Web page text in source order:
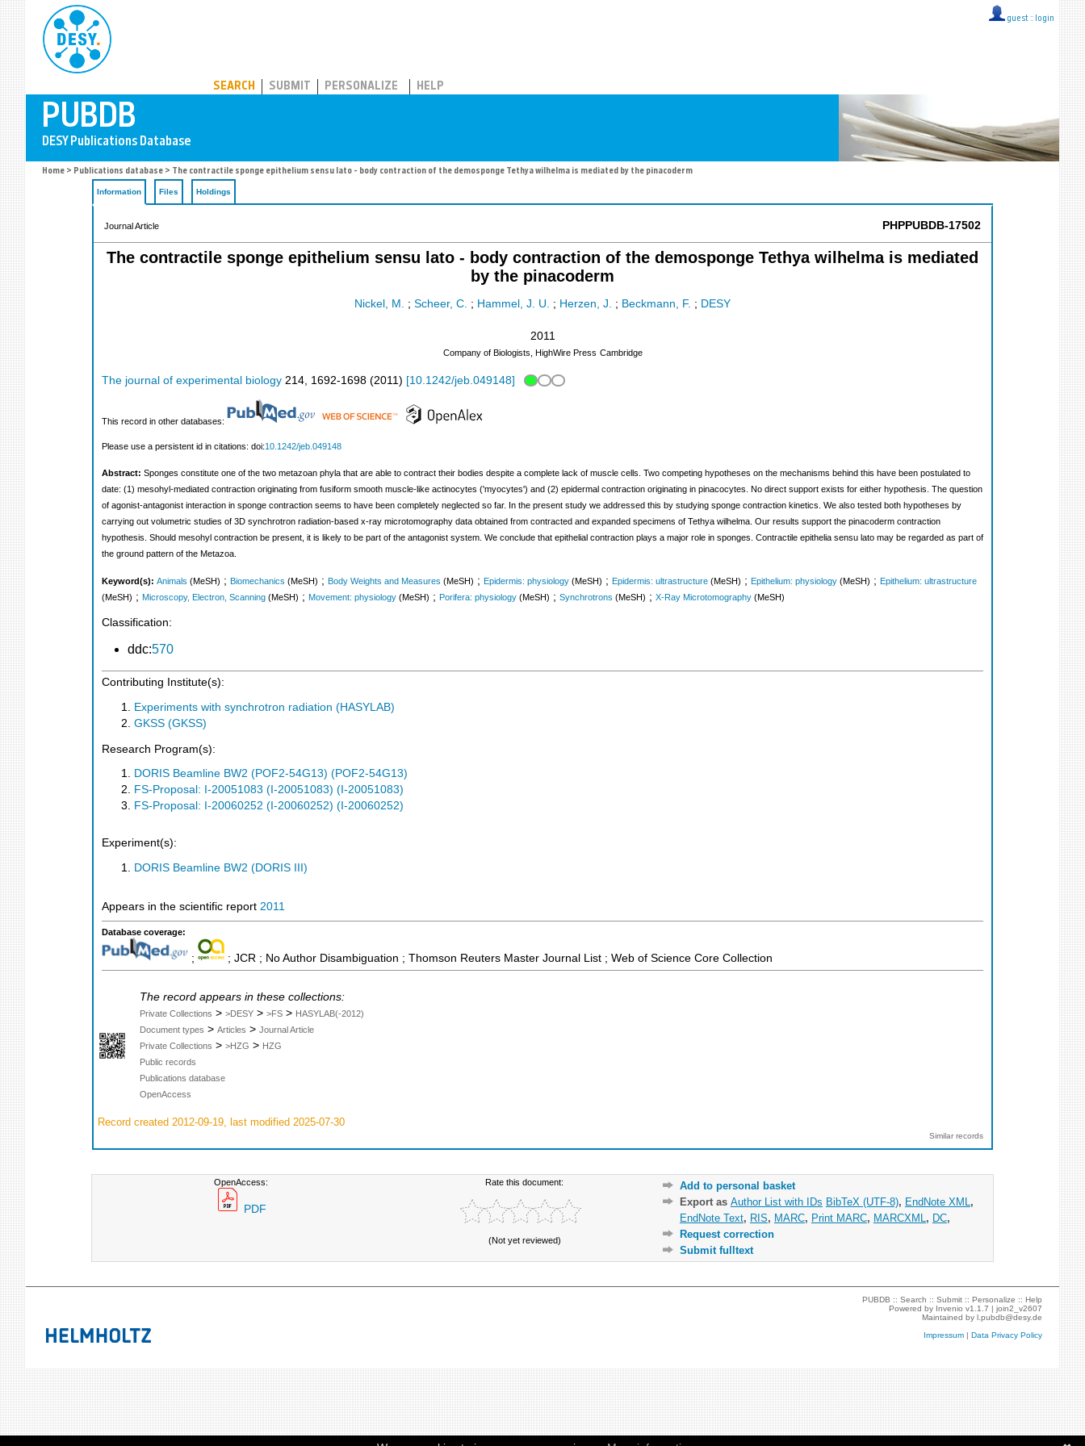
guest :: login
SEARCH SUBMIT PERSONALIZE HELP
Home > Publications database > The contractile sponge epithelium sensu lato - body contraction of the demosponge Tethya wilhelma is mediated by the pinacoderm
Information Files Holdings
Journal Article PHPPUBDB-17502
The contractile sponge epithelium sensu lato - body contraction of the demosponge Tethya wilhelma is mediated
by the pinacoderm
Nickel, M. ; Scheer, C. ; Hammel, J. U. ; Herzen, J. ; Beckmann, F. ; DESY
2011
Company of Biologists, HighWire Press Cambridge
The journal of experimental biology 214, 1692-1698 (2011) [10.1242/jeb.049148]
This record in other databases:
Please use a persistent id in citations: doi:10.1242/jeb.049148
Abstract: Sponges constitute one of the two metazoan phyla that are able to contract their bodies despite a complete lack of muscle cells. Two competing hypotheses on the mechanisms behind this have been postulated to
date: (1) mesohyl-mediated contraction originating from fusiform smooth muscle-like actinocytes ('myocytes') and (2) epidermal contraction originating in pinacocytes. No direct support exists for either hypothesis. The question
of agonist-antagonist interaction in sponge contraction seems to have been completely neglected so far. In the present study we addressed this by studying sponge contraction kinetics. We also tested both hypotheses by
carrying out volumetric studies of 3D synchrotron radiation-based x-ray microtomography data obtained from contracted and expanded specimens of Tethya wilhelma. Our results support the pinacoderm contraction
hypothesis. Should mesohyl contraction be present, it is likely to be part of the antagonist system. We conclude that epithelial contraction plays a major role in sponges. Contractile epithelia sensu lato may be regarded as part of
the ground pattern of the Metazoa.
Keyword(s): Animals (MeSH) ; Biomechanics (MeSH) ; Body Weights and Measures (MeSH) ; Epidermis: physiology (MeSH) ; Epidermis: ultrastructure (MeSH) ; Epithelium: physiology (MeSH) ; Epithelium: ultrastructure
(MeSH) ; Microscopy, Electron, Scanning (MeSH) ; Movement: physiology (MeSH) ; Porifera: physiology (MeSH) ; Synchrotrons (MeSH) ; X-Ray Microtomography (MeSH)
Classification:
ddc:570
Contributing Institute(s):
Experiments with synchrotron radiation (HASYLAB)
GKSS (GKSS)
Research Program(s):
DORIS Beamline BW2 (POF2-54G13) (POF2-54G13)
FS-Proposal: I-20051083 (I-20051083) (I-20051083)
FS-Proposal: I-20060252 (I-20060252) (I-20060252)
Experiment(s):
DORIS Beamline BW2 (DORIS III)
Appears in the scientific report 2011
Database coverage:
; ; JCR ; No Author Disambiguation ; Thomson Reuters Master Journal List ; Web of Science Core Collection
The record appears in these collections:
Private Collections > >DESY > >FS > HASYLAB(-2012)
Document types > Articles > Journal Article
Private Collections > >HZG > HZG
Public records
Publications database
OpenAccess
Record created 2012-09-19, last modified 2025-07-30
Similar records
OpenAccess:
PDF
Rate this document:
(Not yet reviewed)
Add to personal basket
Export as Author List with IDs BibTeX (UTF-8), EndNote XML ,
EndNote Text, RIS, MARC, Print MARC, MARCXML , DC,
Request correction
Submit fulltext
PUBDB ::Search ::Submit ::Personalize ::Help
Powered by Invenio v1.1.7 |join2_v2607
Maintained byl.pubdb@desy.de
Impressum |Data Privacy Policy